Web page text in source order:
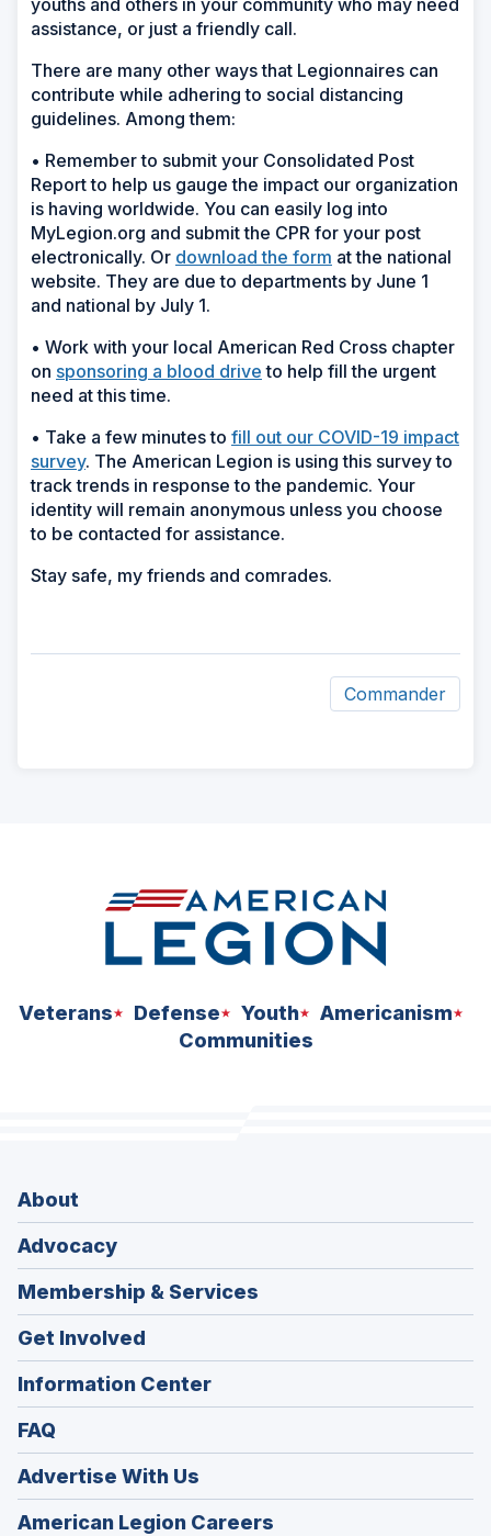
assistance, or just a friendly call.
There are many other ways that Legionnaires can
contribute while adhering to social distancing
guidelines. Among them:
• Remember to submit your Consolidated Post
Report to help us gauge the impact our organization
is having worldwide. You can easily log into
MyLegion.org and submit the CPR for your post
electronically. Or download the form at the national
website. They are due to departments by June 1
and national by July 1.
• Work with your local American Red Cross chapter
on sponsoring a blood drive to help fill the urgent
need at this time.
• Take a few minutes to fill out our COVID-19 impact
survey. The American Legion is using this survey to
track trends in response to the pandemic. Your
identity will remain anonymous unless you choose
to be contacted for assistance.
Stay safe, my friends and comrades.
Commander
Veterans Defense Youth
Americanism
Communities
About
Advocacy
Membership & Services
Get Involved
Information Center
FAQ
Advertise With Us
American Legion Careers